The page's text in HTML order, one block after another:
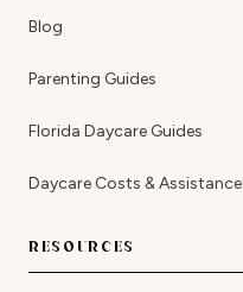
Blog
Parenting Guides
Florida Daycare Guides
Daycare Costs & Assistance
RESOURCES